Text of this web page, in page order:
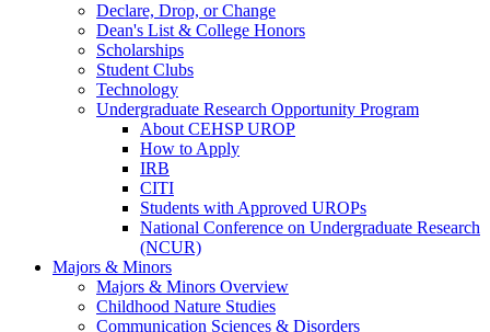
Declare, Drop, or Change
Dean's List & College Honors
Scholarships
Student Clubs
Technology
Undergraduate Research Opportunity Program
About CEHSP UROP
How to Apply
IRB
CITI
Students with Approved UROPs
National Conference on Undergraduate Research
(NCUR)
Majors & Minors
Majors & Minors Overview
Childhood Nature Studies
Communication Sciences & Disorders